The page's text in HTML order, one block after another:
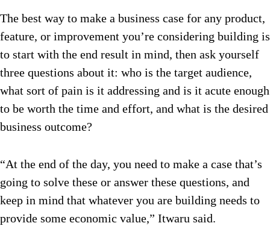
The best way to make a business case for any product,
feature, or improvement you’re considering building is
to start with the end result in mind, then ask yourself
three questions about it: who is the target audience,
what sort of pain is it addressing and is it acute enough
to be worth the time and effort, and what is the desired
business outcome?
“At the end of the day, you need to make a case that’s
going to solve these or answer these questions, and
keep in mind that whatever you are building needs to
provide some economic value,” Itwaru said.